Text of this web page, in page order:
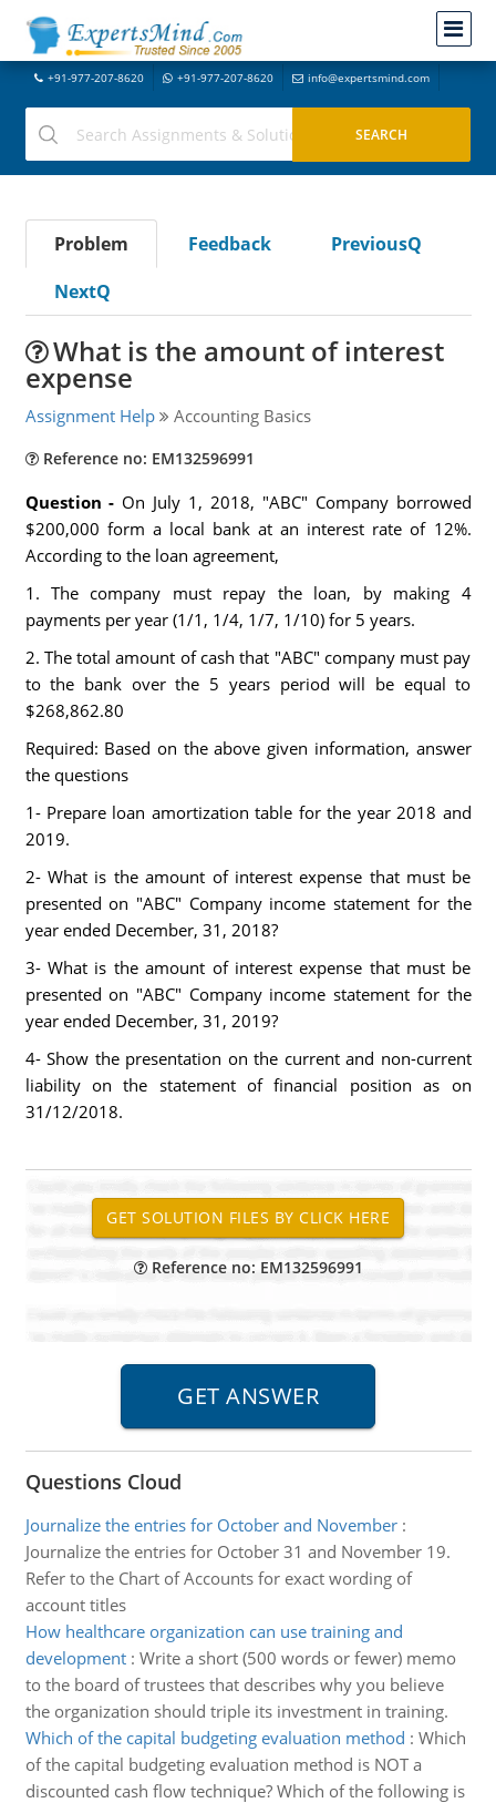
+91-977-207-8620 +91-977-207-8620 info@expertsmind.com
Problem Feedback
PreviousQ
NextQ
What is the amount of interest
expense
Assignment Help Accounting Basics
Reference no: EM132596991
Question - On July 1, 2018, "ABC" Company borrowed
$200,000 form a local bank at an interest rate of 12%.
According to the loan agreement,
1. The company must repay the loan, by making 4
payments per year (1/1, 1/4, 1/7, 1/10) for 5 years.
2. The total amount of cash that "ABC" company must pay
to the bank over the 5 years period will be equal to
$268,862.80
Required: Based on the above given information, answer
the questions
1- Prepare loan amortization table for the year 2018 and
2019.
2- What is the amount of interest expense that must be
presented on "ABC" Company income statement for the
year ended December, 31, 2018?
3- What is the amount of interest expense that must be
presented on "ABC" Company income statement for the
year ended December, 31, 2019?
4- Show the presentation on the current and non-current
liability on the statement of financial position as on
31/12/2018.
Reference no: EM132596991
Questions Cloud
Journalize the entries for October and November:
Journalize the entries for October 31 and November 19.
Refer to the Chart of Accounts for exact wording of
account titles
How healthcare organization can use training and
development: Write a short (500 words or fewer) memo
to the board of trustees that describes why you believe
the organization should triple its investment in training.
Which of the capital budgeting evaluation method : Which
of the capital budgeting evaluation method is NOT a
discounted cash flow technique? Which of the following is